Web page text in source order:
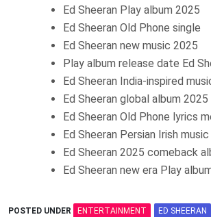
Ed Sheeran Play album 2025
Ed Sheeran Old Phone single
Ed Sheeran new music 2025
Play album release date Ed
Ed Sheeran India-inspired
Ed Sheeran global album 2025
Ed Sheeran Old Phone lyrics
Ed Sheeran Persian Irish music
Ed Sheeran 2025 comeback
Ed Sheeran new era Play
POSTED UNDER ENTERTAINMENT ED SHEERAN